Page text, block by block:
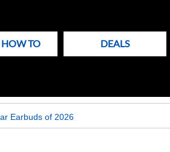
HOW TO DEALS
Earbuds of 2026